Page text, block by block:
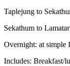
Taplejung to
Sekathum to
Overnight: at simple
Includes: Breakfast/